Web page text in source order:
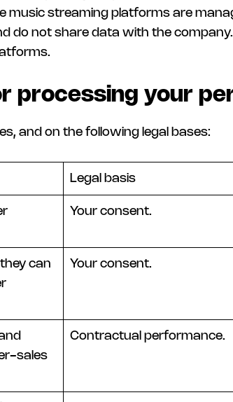
music streaming platforms are
do not share data with the
processing your
and on the following legal bases:
Legal basis
Your consent.
can
Your consent.
sales
Contractual performance.